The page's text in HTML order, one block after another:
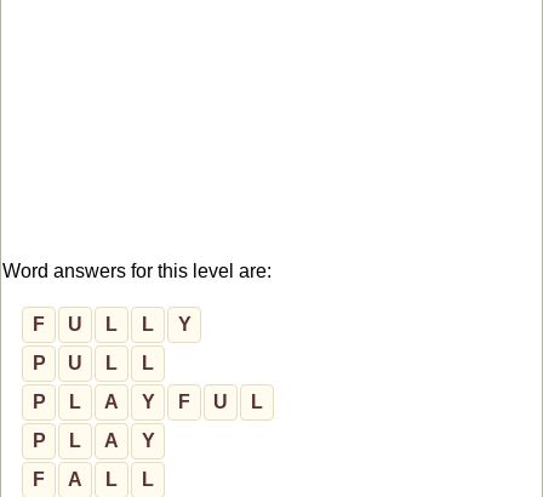
Word answers for this level are:
F U L L
Y
P
U L
L
P
L A Y F U
L
P
L A
Y
F
A L L